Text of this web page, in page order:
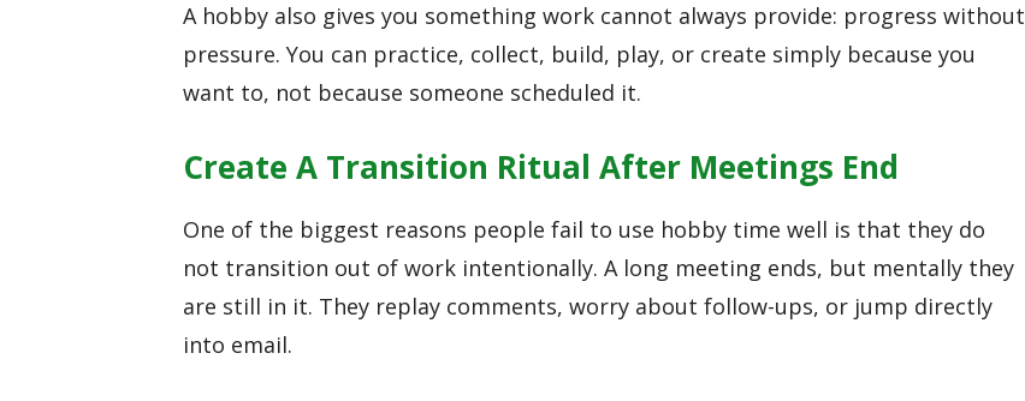
A hobby also gives you something work cannot always provide: progress without
pressure. You can practice, collect, build, play, or create simply because you
want to, not because someone scheduled it.
Create A Transition Ritual After Meetings End
One of the biggest reasons people fail to use hobby time well is that they do
not transition out of work intentionally. A long meeting ends, but mentally they
are still in it. They replay comments, worry about follow-ups, or jump directly
into email.